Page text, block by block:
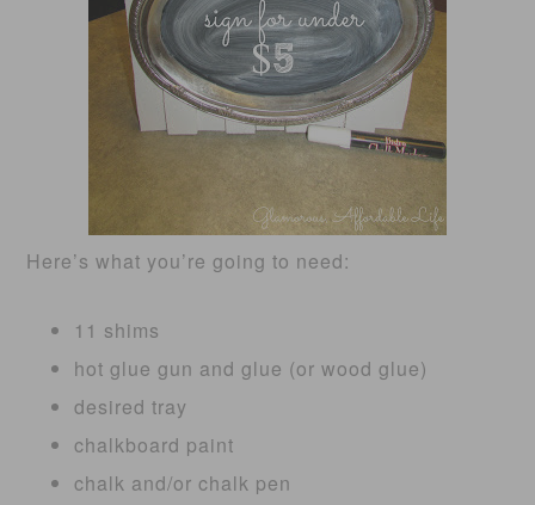
Here’s what you’re going to need:
11 shims
hot glue gun and glue (or wood glue)
desired tray
chalkboard paint
chalk and/or chalk pen